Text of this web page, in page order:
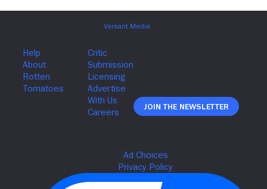
Join The Newsletter